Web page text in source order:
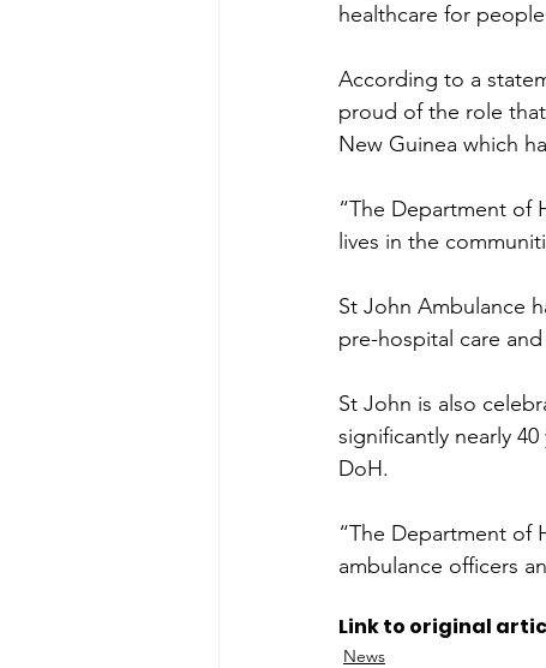
healthcare for
According to a
proud of the role
New Guinea which
“The Department of
lives in the
St John Ambulance
pre-hospital care
St John is also
significantly nearly
DoH.
“The Department of
ambulance officers
Link to original
News